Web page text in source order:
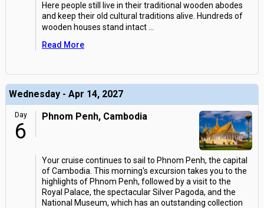
Here people still live in their traditional wooden abodes
and keep their old cultural traditions alive. Hundreds of
wooden houses stand intact
Read More
Wednesday - Apr 14, 2027
Day
6
Phnom Penh, Cambodia
Your cruise continues to sail to Phnom Penh, the capital
of Cambodia. This morning's excursion takes you to the
highlights of Phnom Penh, followed by a visit to the
Royal Palace, the spectacular Silver Pagoda, and the
National Museum, which has an outstanding collection